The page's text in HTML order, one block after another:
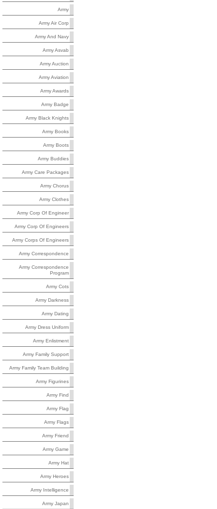
Army
Army Air Corp
Army And Navy
Army Asvab
Army Auction
Army Aviation
Army Awards
Army Badge
Army Black Knights
Army Books
Army Boots
Army Buddies
Army Care Packages
Army Chorus
Army Clothes
Army Corp Of Engineer
Army Corp Of Engineers
Army Corps Of Engineers
Army Correspondence
Army Correspondence
Program
Army Cots
Army Darkness
Army Dating
Army Dress Uniform
Army Enlistment
Army Family Support
Army Family Team Building
Army Figurines
Army Find
Army Flag
Army Flags
Army Friend
Army Game
Army Hat
Army Heroes
Army Intelligence
Army Japan